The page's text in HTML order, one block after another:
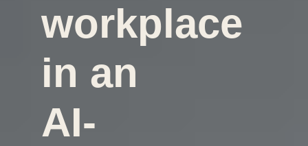
workplace
in an
AI-